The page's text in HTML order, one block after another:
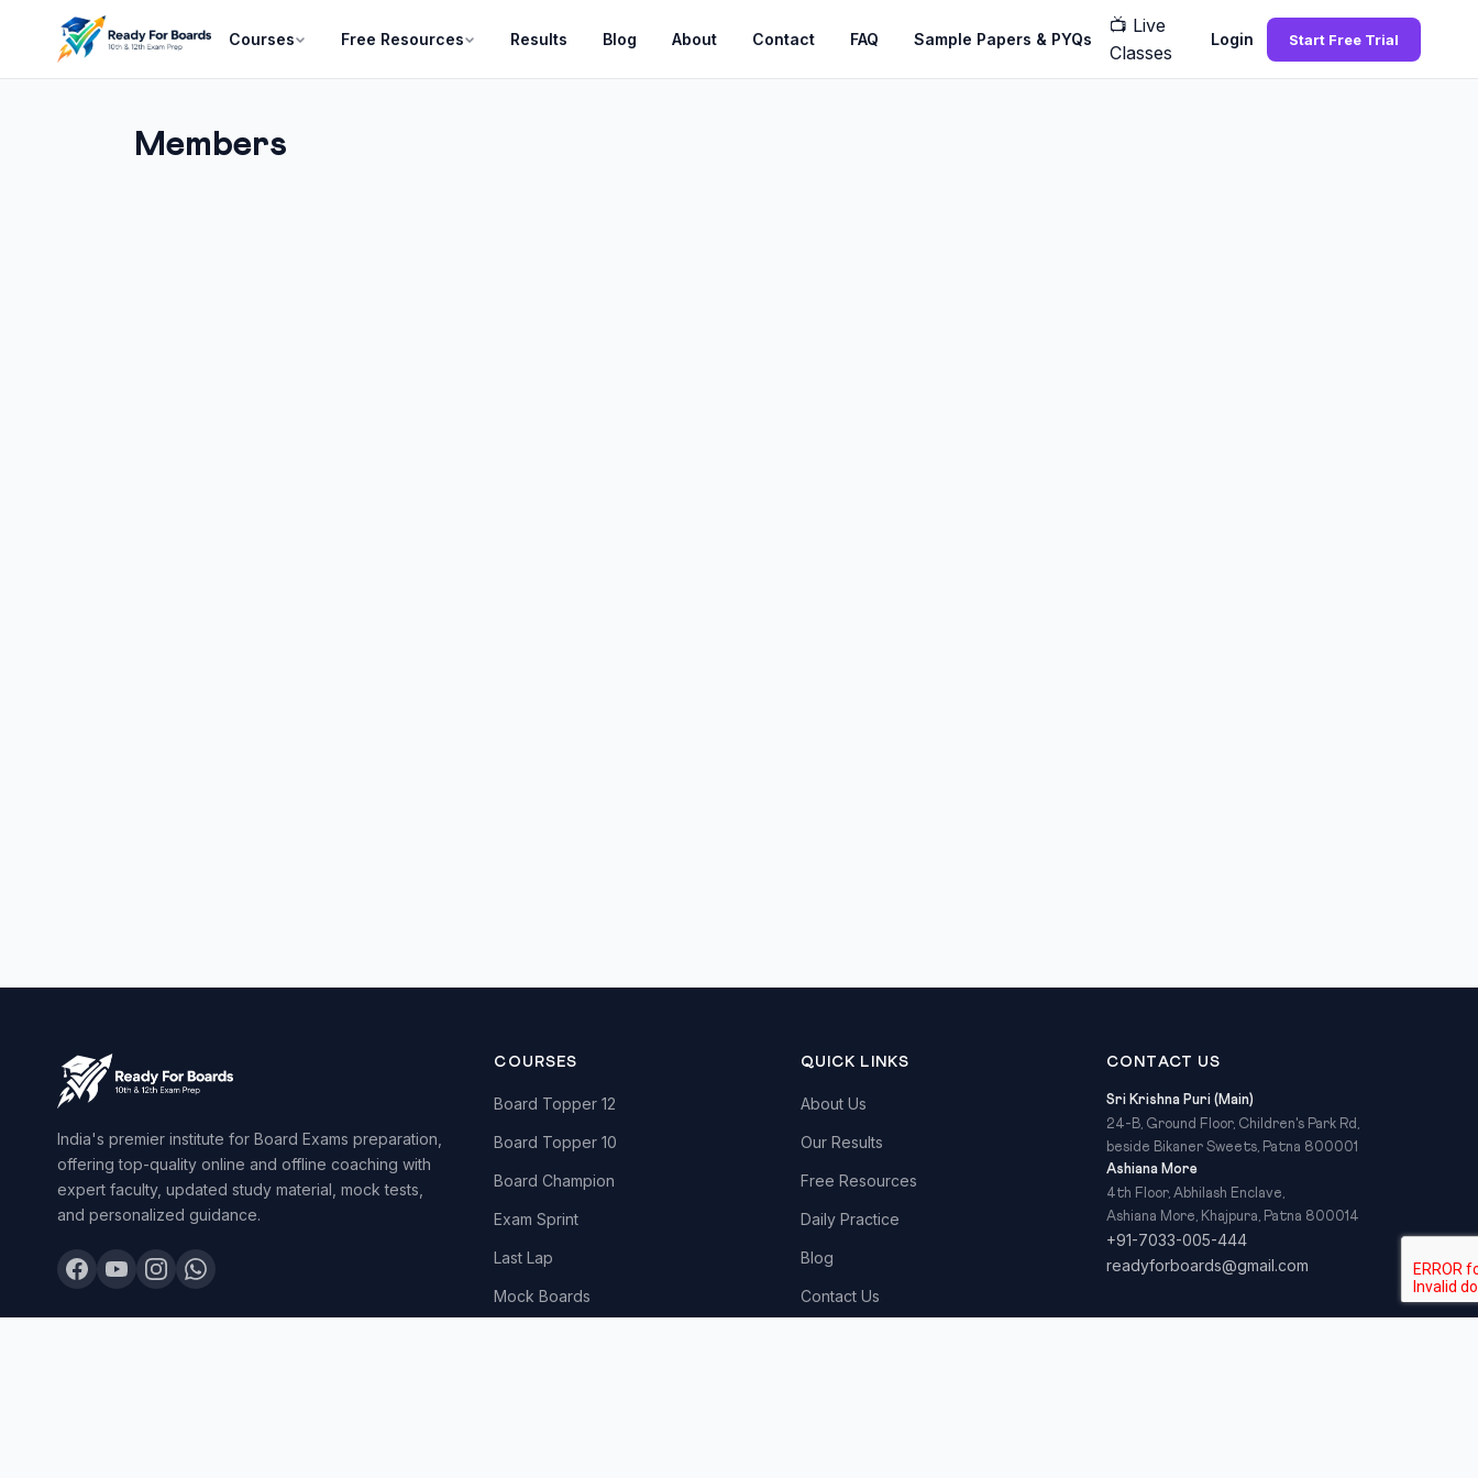
Courses Free Resources Results Blog About Contact FAQ Sample Papers & PYQs
📺 Live
Classes
Login Start Free Trial
Members
India's premier institute for Board Exams preparation,
offering top-quality online and offline coaching with
expert faculty, updated study material, mock tests,
and personalized guidance.
COURSES
Board Topper 12
Board Topper 10
Board Champion
Exam Sprint
Last Lap
Mock Boards
QUICK LINKS
About Us
Our Results
Free Resources
Daily Practice
Blog
Contact Us
CONTACT US
Sri Krishna Puri (Main)
24-B, Ground Floor, Children's Park Rd,
beside Bikaner Sweets, Patna 800001
Ashiana More
4th Floor, Abhilash Enclave,
Ashiana More, Khajpura, Patna 800014
+91-7033-005-444
readyforboards@gmail.com